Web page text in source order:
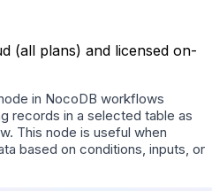
(all plans) and licensed on-
in NocoDB workflows
records in a selected table as
This node is useful when
based on conditions, inputs, or